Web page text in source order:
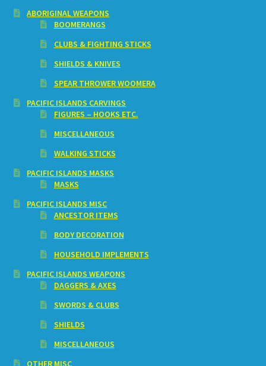
ABORIGINAL WEAPONS
BOOMERANGS
CLUBS & FIGHTING STICKS
SHIELDS & KNIVES
SPEAR THROWER WOOMERA
PACIFIC ISLANDS CARVINGS
FIGURES – HOOKS ETC.
MISCELLANEOUS
WALKING STICKS
PACIFIC ISLANDS MASKS
MASKS
PACIFIC ISLANDS MISC
ANCESTOR ITEMS
BODY DECORATION
HOUSEHOLD IMPLEMENTS
PACIFIC ISLANDS WEAPONS
DAGGERS & AXES
SWORDS & CLUBS
SHIELDS
MISCELLANEOUS
OTHER MISC